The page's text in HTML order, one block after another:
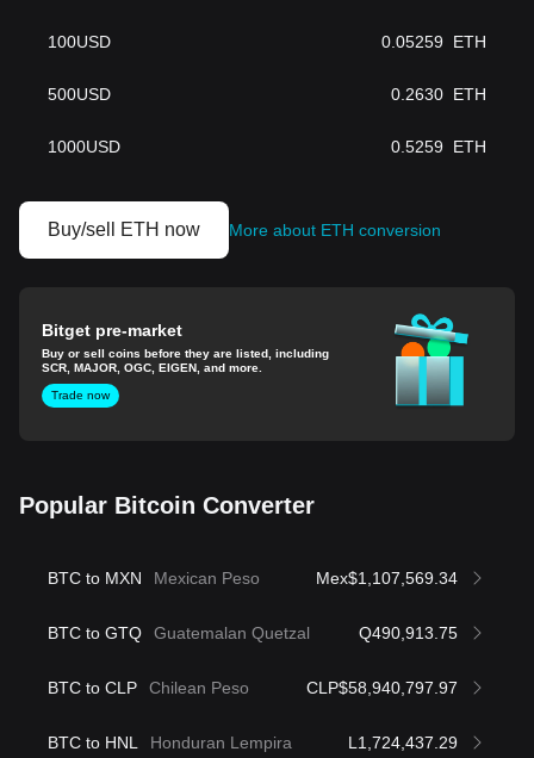
100USD 0.05259 ETH
500USD 0.2630 ETH
1000USD 0.5259 ETH
Buy/sell ETH now More about ETH conversion
Bitget pre-market
Buy or sell coins before they are listed, including
SCR, MAJOR, OGC, EIGEN, and more.
Trade now
Popular Bitcoin Converter
BTC to MXN Mexican Peso Mex$1,107,569.34
BTC to GTQ Guatemalan Quetzal Q490,913.75
BTC to CLP Chilean Peso CLP$58,940,797.97
BTC to HNL Honduran Lempira L1,724,437.29